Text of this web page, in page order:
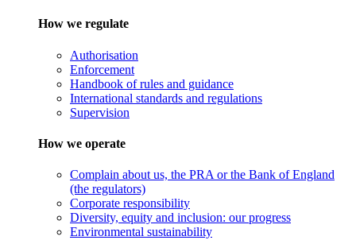
How we regulate
Authorisation
Enforcement
Handbook of rules and guidance
International standards and regulations
Supervision
How we operate
Complain about us, the PRA or the Bank of England
(the regulators)
Corporate responsibility
Diversity, equity and inclusion: our progress
Environmental sustainability